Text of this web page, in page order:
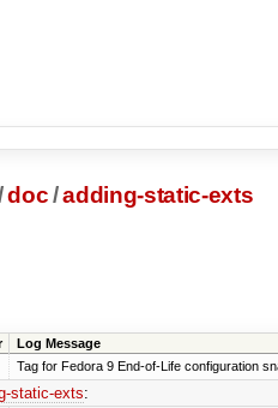
doc/adding-static-exts
Log Message
Tag for Fedora 9 End-of-Life configuration
static-exts: